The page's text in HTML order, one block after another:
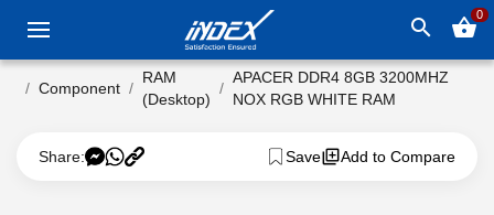
search shopping_basket0
Component
RAM
(Desktop)
APACER DDR4 8GB 3200MHZ
NOX RGB WHITE RAM
Share: Save Add to Compare